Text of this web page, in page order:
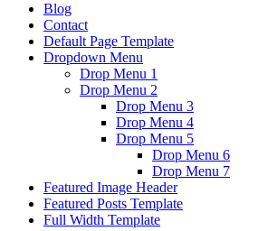
Blog
Contact
Default Page Template
Dropdown Menu
Drop Menu 1
Drop Menu 2
Drop Menu 3
Drop Menu 4
Drop Menu 5
Drop Menu 6
Drop Menu 7
Featured Image Header
Featured Posts Template
Full Width Template